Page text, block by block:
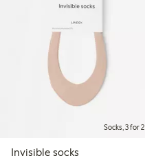
Socks, 3 for 2
Invisible socks